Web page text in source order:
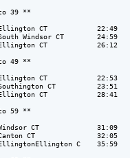
39 **
CT            22:49
Windsor CT        24:59
CT            26:12
49 **
CT            22:53
CT          23:51
CT            28:41
59 **
CT              31:09
CT               32:05
C    35:59